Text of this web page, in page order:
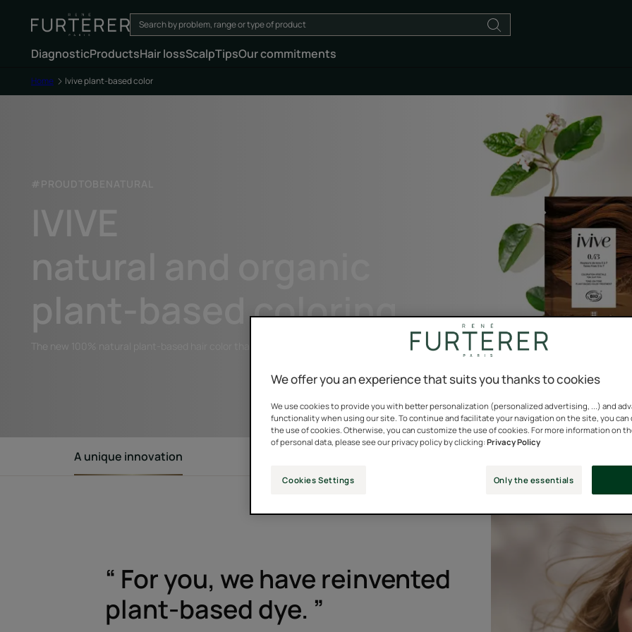
DiagnosticProductsHair lossScalpTipsOur commitments
Home Ivive plant-based color
#PROUDTOBENATURAL
IVIVE
natural and organic
plant-based coloring
The new 100% natural plant-based hair color that protects hair.
A unique innovation
“ For you, we have reinvented
plant-based dye. ”
We offer you an experience that suits you thanks to cookies
We use cookies to provide you with better personalization (personalized advertising, ...) and
functionality when using our site. To continue and facilitate your navigation on the site, you
the use of cookies. Otherwise, you can customize the use of cookies. For more information on
of personal data, please see our privacy policy by clicking:Privacy Policy
Cookies Settings Only the essentials